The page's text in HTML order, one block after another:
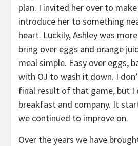
plan. I invited her over to
introduce her to something
heart. Luckily, Ashley was
bring over eggs and orange
meal simple. Easy over eggs,
with OJ to wash it down. I
final result of that game, but I
breakfast and company. It
we continued to improve on.
Over the years we have